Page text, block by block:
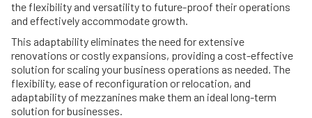
the flexibility and versatility to future-proof their operations
and effectively accommodate growth.
This adaptability eliminates the need for extensive
renovations or costly expansions, providing a cost-effective
solution for scaling your business operations as needed. The
flexibility, ease of reconfiguration or relocation, and
adaptability of mezzanines make them an ideal long-term
solution for businesses.